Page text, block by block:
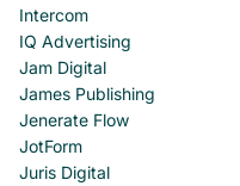
Intercom
IQ Advertising
Jam Digital
James Publishing
Jenerate Flow
JotForm
Juris Digital